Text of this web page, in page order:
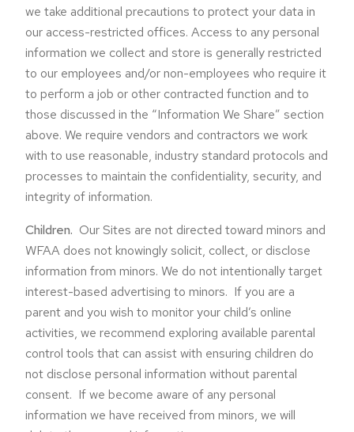
we take additional precautions to protect your data in
our access-restricted offices. Access to any personal
information we collect and store is generally restricted
to our employees and/or non-employees who require it
to perform a job or other contracted function and to
those discussed in the “Information We Share” section
above. We require vendors and contractors we work
with to use reasonable, industry standard protocols and
processes to maintain the confidentiality, security, and
integrity of information.
Children. Our Sites are not directed toward minors and
WFAA does not knowingly solicit, collect, or disclose
information from minors. We do not intentionally target
interest-based advertising to minors. If you are a
parent and you wish to monitor your child’s online
activities, we recommend exploring available parental
control tools that can assist with ensuring children do
not disclose personal information without parental
consent. If we become aware of any personal
information we have received from minors, we will